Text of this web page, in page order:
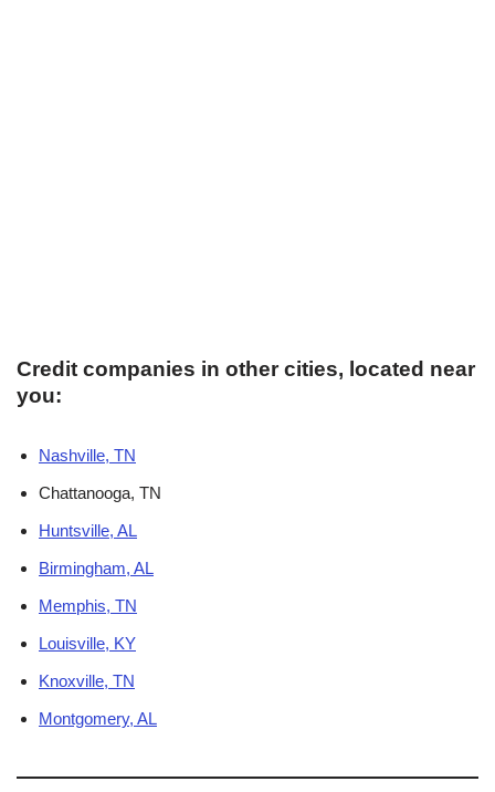
Credit companies in other cities, located near
you:
Nashville, TN
Chattanooga, TN
Huntsville, AL
Birmingham, AL
Memphis, TN
Louisville, KY
Knoxville, TN
Montgomery, AL